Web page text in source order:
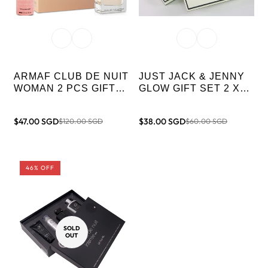
ARMAF CLUB DE NUIT
WOMAN 2 PCS GIFT
Sale
$47.00 SGD
Regular
$120.00 SGD
JUST JACK & JENNY
GLOW GIFT SET 2 X
Sale
$38.00 SGD
Regular
$60.00 SGD
46% OFF
SOLD
OUT